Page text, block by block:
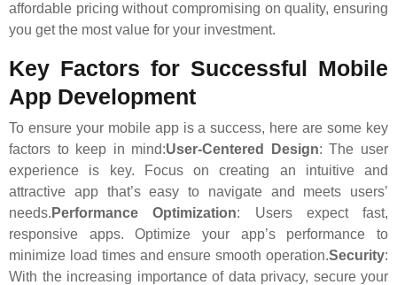
affordable pricing without compromising on quality, ensuring
you get the most value for your investment.
Key Factors for Successful Mobile
App Development
To ensure your mobile app is a success, here are some key
factors to keep in mind:User-Centered Design: The user
experience is key. Focus on creating an intuitive and
attractive app that’s easy to navigate and meets users’
needs. Performance Optimization: Users expect fast,
responsive apps. Optimize your app’s performance to
minimize load times and ensure smooth operation.Security:
With the increasing importance of data privacy, secure your